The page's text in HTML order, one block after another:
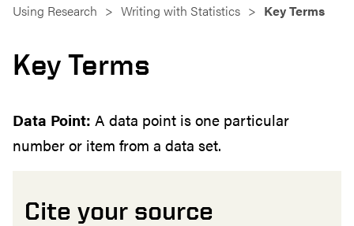
Using Research
Writing with Statistics Key Terms
Key Terms
Data Point: A data point is one particular
number or item from a data set.
Cite your source